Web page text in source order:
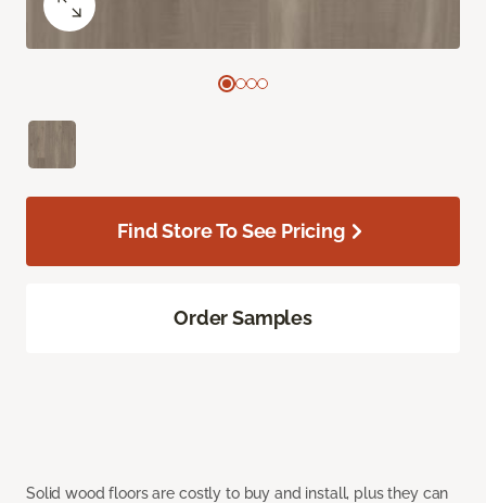
Solid wood floors are costly to buy and install, plus they can
Find Store To See Pricing
Order Samples